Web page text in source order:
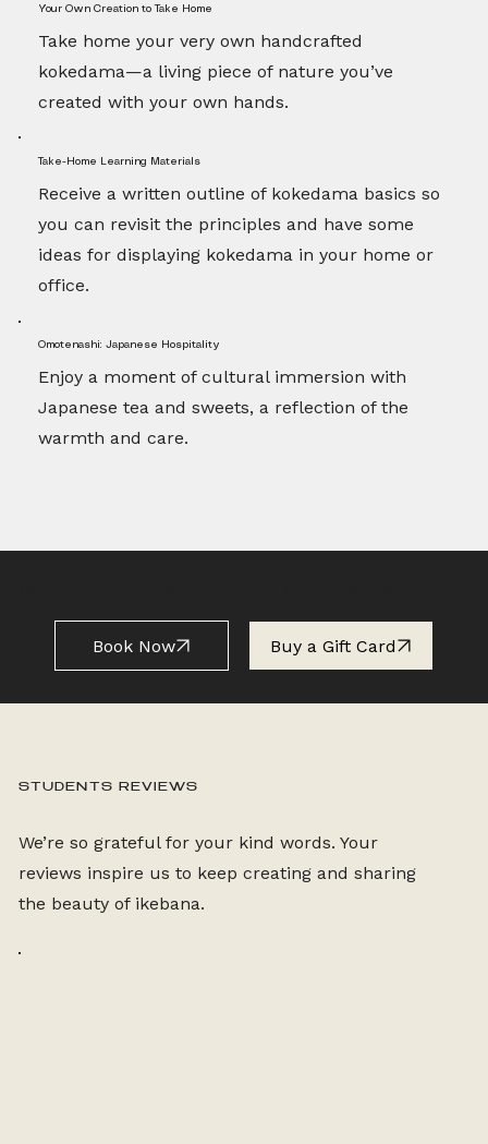
Your Own Creation to Take Home
Take home your very own handcrafted
kokedama—a living piece of nature you’ve
created with your own hands.
Take-Home Learning Materials
Receive a written outline of kokedama basics so
you can revisit the principles and have some
ideas for displaying kokedama in your home or
office.
Omotenashi: Japanese Hospitality
Enjoy a moment of cultural immersion with
Japanese tea and sweets, a reflection of the
warmth and care.
STUDENTS REVIEWS
We’re so grateful for your kind words. Your
reviews inspire us to keep creating and sharing
the beauty of ikebana.
Book Now Buy a Gift Card